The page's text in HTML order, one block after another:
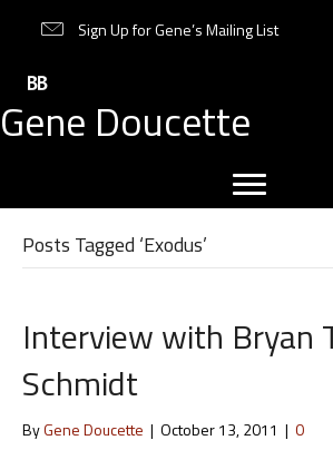
Sign Up for Gene’s Mailing List
Gene Doucette
Posts Tagged ‘Exodus’
Interview with Bryan
Schmidt
ByGene Doucette | October 13, 2011 | 0